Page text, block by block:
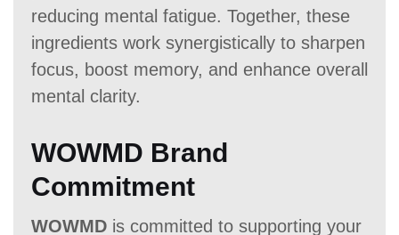
reducing mental fatigue. Together, these
ingredients work synergistically to sharpen
focus, boost memory, and enhance overall
mental clarity.
WOWMD Brand
Commitment
WOWMD is committed to supporting your